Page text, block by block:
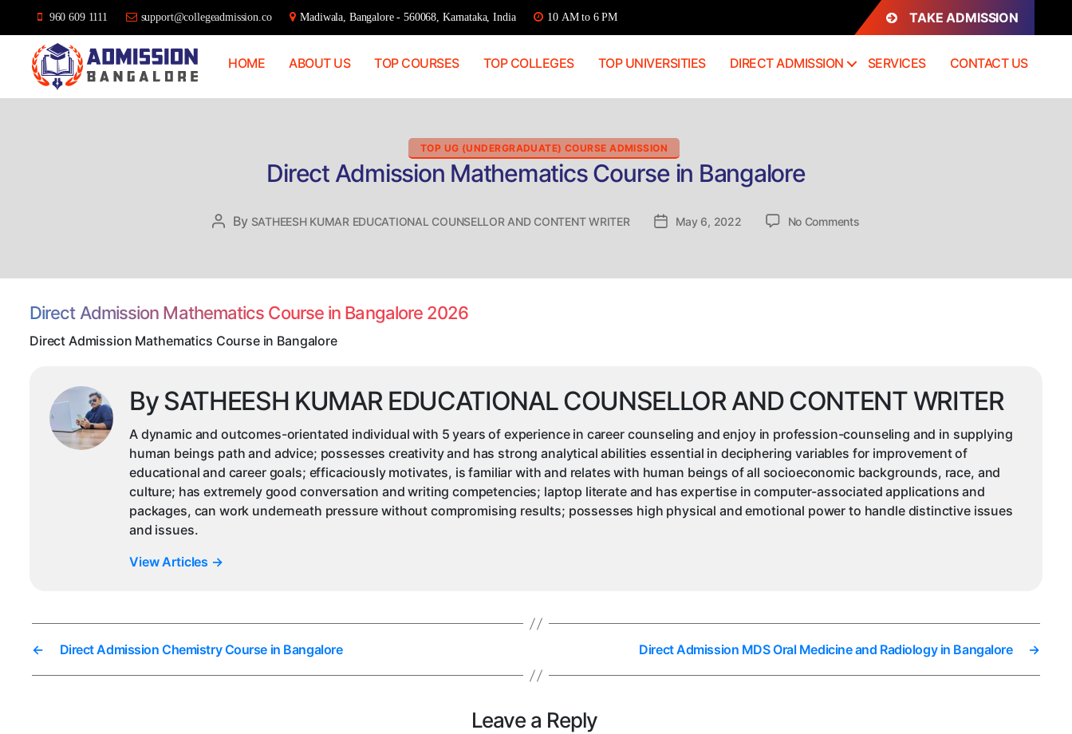
960 609 1111 support@collegeadmission.co Madiwala, Bangalore - 560068, Karnataka, India 10 AM to 6 PM TAKE ADMISSION
HOME ABOUT US TOP COURSES TOP COLLEGES TOP UNIVERSITIES DIRECT ADMISSION SERVICES CONTACT US
TOP UG (UNDERGRADUATE) COURSE ADMISSION
Direct Admission Mathematics Course in Bangalore
Post
By SATHEESH KUMAR EDUCATIONAL COUNSELLOR AND CONTENT WRITER
PostMay 6, 2022 No Commentson
Direct Admission Mathematics Course in Bangalore 2026
Direct Admission Mathematics Course in Bangalore
By SATHEESH KUMAR EDUCATIONAL COUNSELLOR AND CONTENT WRITER
A dynamic and outcomes-orientated individual with 5 years of experience in career counseling and enjoy in profession-counseling and in supplying
human beings path and advice; possesses creativity and has strong analytical abilities essential in deciphering variables for improvement of
educational and career goals; efficaciously motivates, is familiar with and relates with human beings of all socioeconomic backgrounds, race, and
culture; has extremely good conversation and writing competencies; laptop literate and has expertise in computer-associated applications and
packages, can work underneath pressure without compromising results; possesses high physical and emotional power to handle distinctive issues
and issues.
View Articles →
← Direct Admission Chemistry Course in Bangalore →
Direct Admission MDS Oral Medicine and Radiology in Bangalore
Leave a Reply